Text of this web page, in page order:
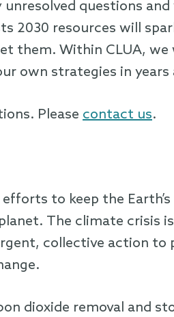
questions
2030 resources will
them. Within CLUA,
own strategies in years
Please contact us.
to keep the
The climate crisis is
collective action to
dioxide removal and